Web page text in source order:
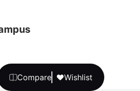
Compare Wishlist